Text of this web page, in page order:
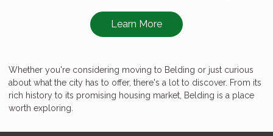
Learn More
Whether you're considering moving to Belding or just curious
about what the city has to offer, there's a lot to discover. From its
rich history to its promising housing market, Belding is a place
worth exploring.